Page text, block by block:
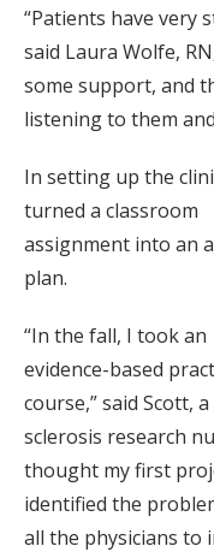
“Patients have very
said Laura Wolfe,
some support, and
listening to them
In setting up the
turned a classroom
assignment into an
plan.
“In the fall, I took an
evidence-based
course,” said Scott,
sclerosis research
thought my first
identified the
all the physicians to